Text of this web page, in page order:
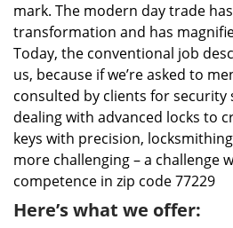
mark. The modern day trade
transformation and has
Today, the conventional job
us, because if we’re asked to
consulted by clients for security
dealing with advanced locks to
keys with precision,
more challenging – a challenge
competence in zip code 77229
Here’s what we offer: